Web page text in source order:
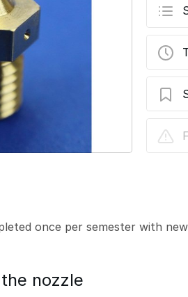
once per semester with
nozzle